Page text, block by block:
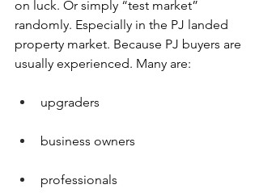
on luck. Or simply “test market”
randomly. Especially in the PJ landed
property market. Because PJ buyers are
usually experienced. Many are:
upgraders
business owners
professionals